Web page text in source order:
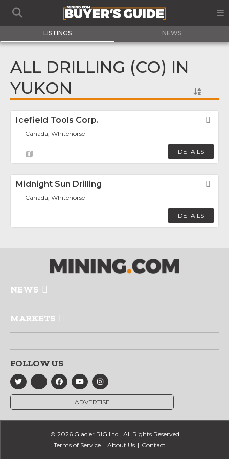
LISTINGS NEWS
ALL DRILLING (CO) IN
YUKON
Icefield Tools Corp.
Canada, Whitehorse
DETAILS
Midnight Sun Drilling
Canada, Whitehorse
DETAILS
NEWS
MARKETS
FOLLOW US
ADVERTISE
© 2026 Glacier RIG Ltd., All Rights Reserved
Terms of Service
About Us Contact